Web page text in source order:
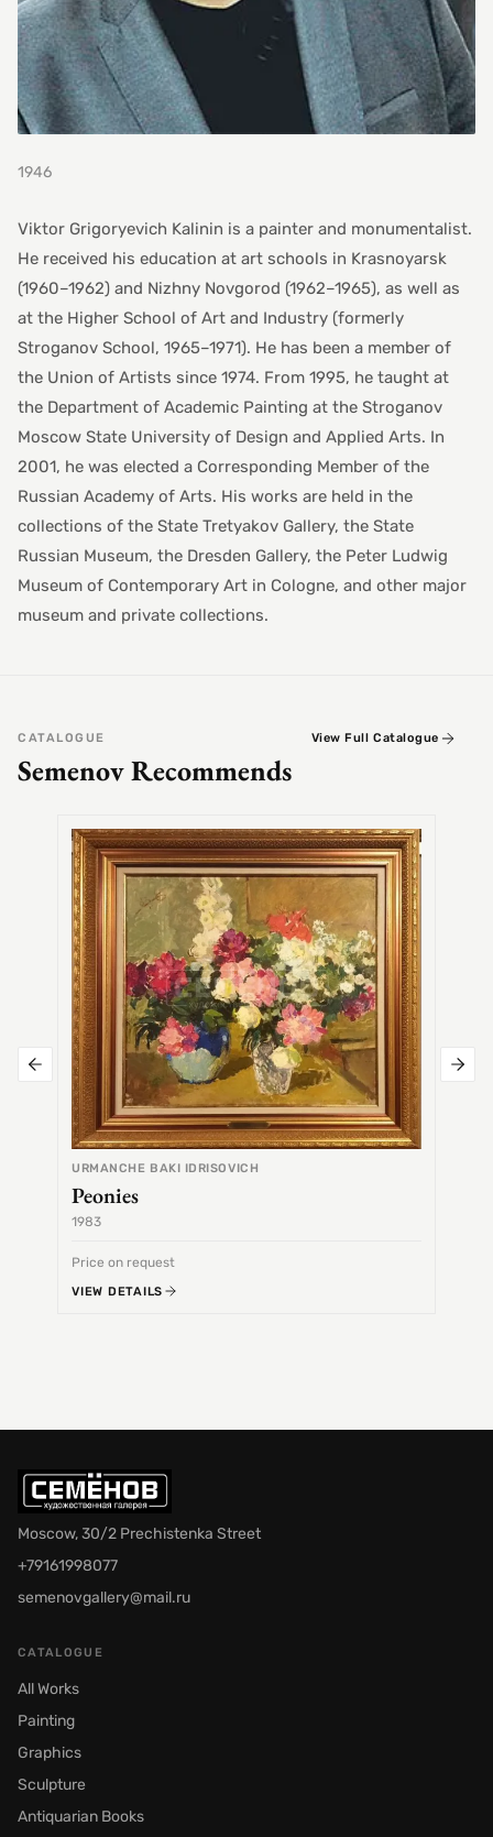
1946
Viktor Grigoryevich Kalinin is a painter and monumentalist.
He received his education at art schools in Krasnoyarsk
(1960–1962) and Nizhny Novgorod (1962–1965), as well as
at the Higher School of Art and Industry (formerly
Stroganov School, 1965–1971). He has been a member of
the Union of Artists since 1974. From 1995, he taught at
the Department of Academic Painting at the Stroganov
Moscow State University of Design and Applied Arts. In
2001, he was elected a Corresponding Member of the
Russian Academy of Arts. His works are held in the
collections of the State Tretyakov Gallery, the State
Russian Museum, the Dresden Gallery, the Peter Ludwig
Museum of Contemporary Art in Cologne, and other major
museum and private collections.
CATALOGUE
Semenov Recommends
View Full Catalogue
URMANCHE BAKI IDRISOVICH
Peonies
1983
Price on request
VIEW DETAILS
Moscow, 30/2 Prechistenka Street
+79161998077
semenovgallery@mail.ru
CATALOGUE
All Works
Painting
Graphics
Sculpture
Antiquarian Books